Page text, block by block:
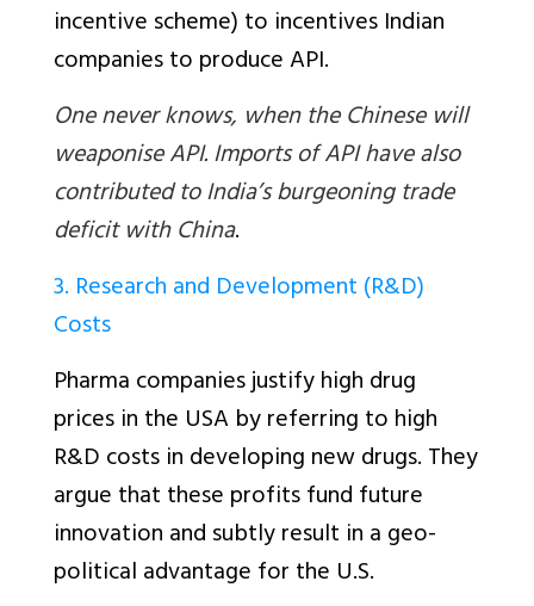
incentive scheme) to incentives Indian
companies to produce API.
One never knows, when the Chinese will
weaponise API. Imports of API have also
contributed to India’s burgeoning trade
deficit with China.
3. Research and Development (R&D)
Costs
Pharma companies justify high drug
prices in the USA by referring to high
R&D costs in developing new drugs. They
argue that these profits fund future
innovation and subtly result in a geo-
political advantage for the U.S.